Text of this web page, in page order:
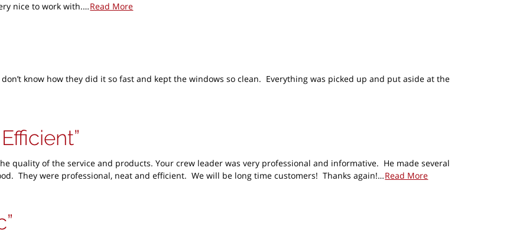
nice to work with.…Read More
know how they did it so fast and kept the windows so clean. Everything was picked up and put aside at the
quality of the service and products. Your crew leader was very professional and informative. He made several
They were professional, neat and efficient. We will be long time customers! Thanks again!…Read More